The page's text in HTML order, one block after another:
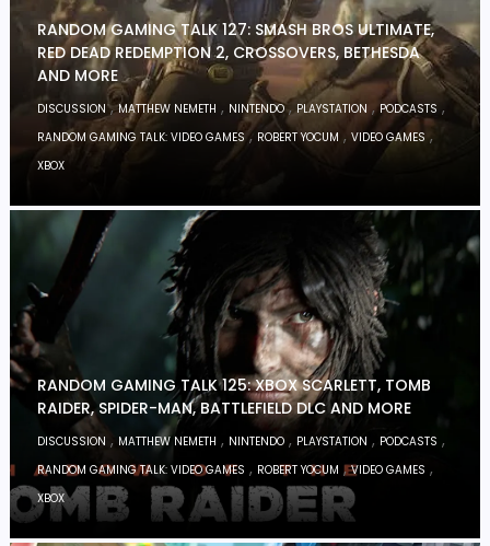
RANDOM GAMING TALK 127: SMASH BROS ULTIMATE,
RED DEAD REDEMPTION 2, CROSSOVERS, BETHESDA
AND MORE
DISCUSSION,MATTHEW NEMETH , NINTENDO,PLAYSTATION ,PODCASTS ,
RANDOM GAMING TALK: VIDEO GAMES, ROBERT YOCUM ,VIDEO GAMES ,
XBOX
RANDOM GAMING TALK 125: XBOX SCARLETT, TOMB
RAIDER, SPIDER-MAN, BATTLEFIELD DLC AND MORE
DISCUSSION , MATTHEW NEMETH , NINTENDO , PLAYSTATION , PODCASTS ,
RANDOM GAMING TALK: VIDEO GAMES , ROBERT YOCUM ,VIDEO GAMES ,
XBOX